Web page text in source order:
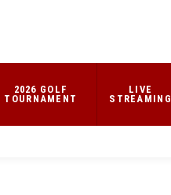
2026 GOLF
TOURNAMENT
LIVE
STREAMING